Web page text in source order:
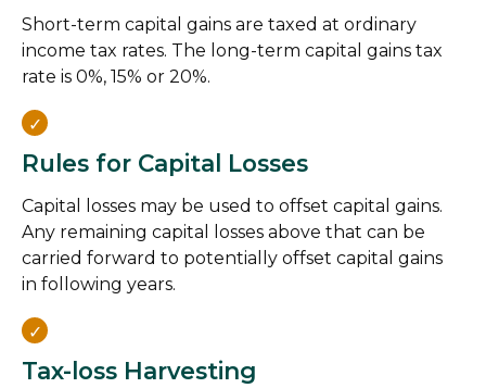
Short-term capital gains are taxed at ordinary
income tax rates. The long-term capital gains tax
rate is 0%, 15% or 20%.
Rules for Capital Losses
Capital losses may be used to offset capital gains.
Any remaining capital losses above that can be
carried forward to potentially offset capital gains
in following years.
Tax-loss Harvesting